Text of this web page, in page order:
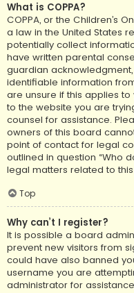
What is COPPA?
COPPA, or the Children’s
a law in the United States
potentially collect
have written parental
guardian
identifiable information
are unsure if this applies
to the website you are
counsel for assistance.
owners of this board
point of contact for legal
outlined in question “Who
legal matters related to
Top
Why can’t I register?
It is possible a board
prevent new visitors from
could have also banned
username you are
administrator for